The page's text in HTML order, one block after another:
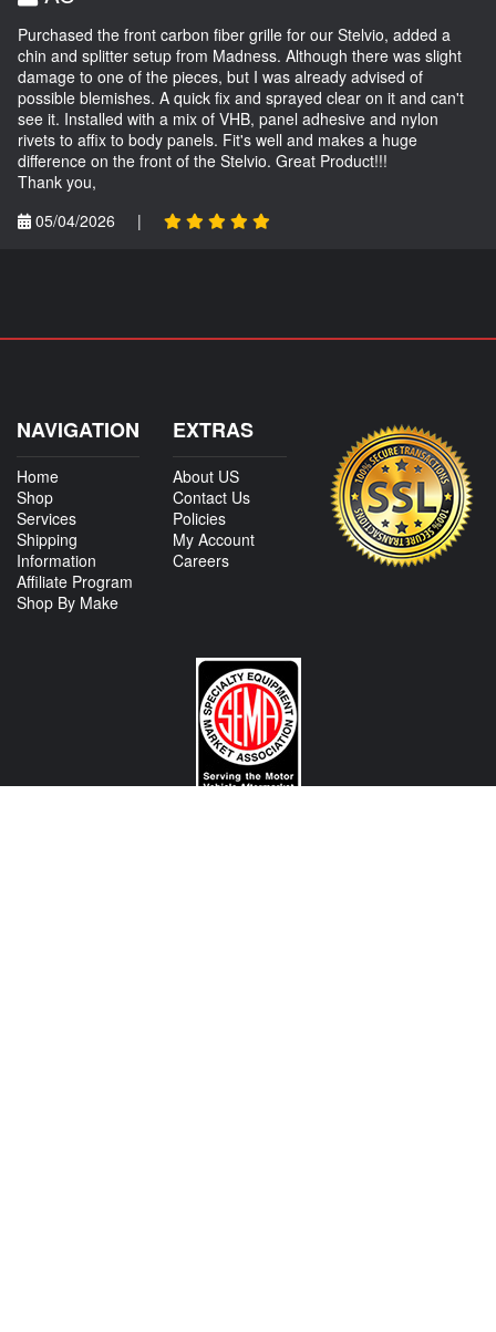
Purchased the front carbon fiber grille for our Stelvio, added a
chin and splitter setup from Madness. Although there was slight
damage to one of the pieces, but I was already advised of
possible blemishes. A quick fix and sprayed clear on it and can't
see it. Installed with a mix of VHB, panel adhesive and nylon
rivets to affix to body panels. Fit's well and makes a huge
difference on the front of the Stelvio. Great Product!!!
Thank you,
05/04/2026
|
NAVIGATION
Home
Shop
Services
Shipping
Information
Affiliate Program
Shop By Make
EXTRAS
About US
Contact Us
Policies
My Account
Careers